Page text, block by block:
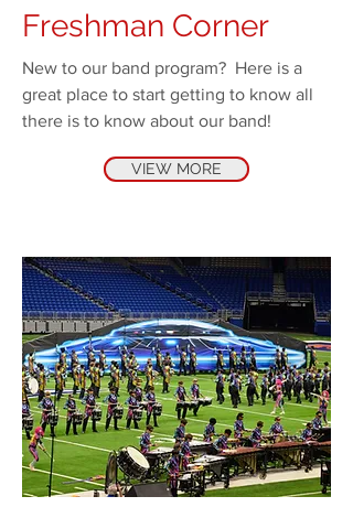
Freshman Corner
New to our band program? Here is a
great place to start getting to know all
there is to know about our band!
VIEW MORE